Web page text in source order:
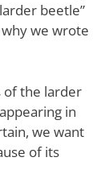
beetle”
why we wrote
of the larder
in
we want
of its